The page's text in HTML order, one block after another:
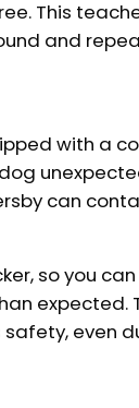
This
and
with a
can
so you
expected.
even